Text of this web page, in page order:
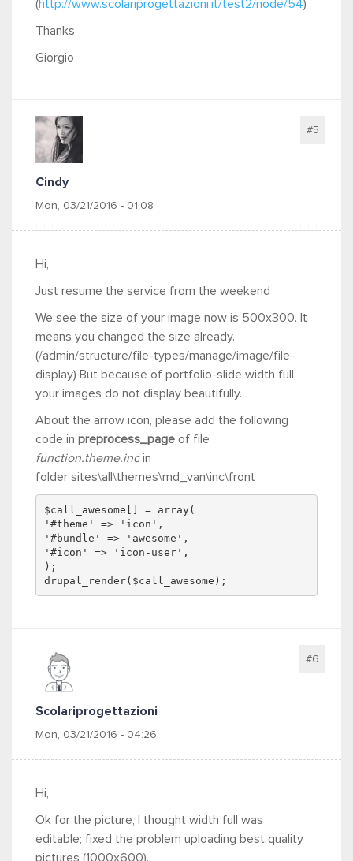
(http://www.scolariprogettazioni.it/test2/node/54)
Thanks
Giorgio
Cindy
Mon, 03/21/2016 - 01:08
#5
Hi,
Just resume the service from the weekend
We see the size of your image now is 500x300. It
means you changed the size already.
(/admin/structure/file-types/manage/image/file-
display) But because of portfolio-slide width full,
your images do not display beautifully.
About the arrow icon, please add the following
code in preprocess_page of file
function.theme.incin
folder sites\all\themes\md_van\inc\front
$call_awesome[] = array(
'#theme' => 'icon',
'#bundle' => 'awesome',
'#icon' => 'icon-user',
);
drupal_render($call_awesome);
Scolariprogettazioni
Mon, 03/21/2016 - 04:26
#6
Hi,
Ok for the picture, I thought width full was
editable; fixed the problem uploading best quality
pictures (1000x600).